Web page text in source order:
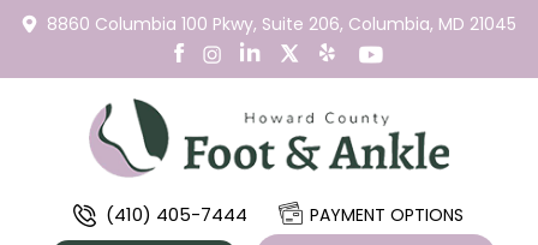
8860 Columbia 100 Pkwy, Suite 206, Columbia, MD 21045
(410) 405-7444 PAYMENT OPTIONS